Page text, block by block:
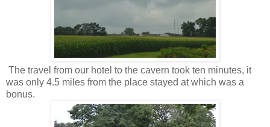
The travel from our hotel to the cavern took ten minutes, it
was only 4.5 miles from the place stayed at which was a
bonus.